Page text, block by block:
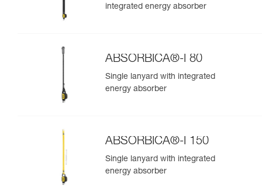
integrated energy absorber
ABSORBICA®-I 80
Single lanyard with integrated
energy absorber
ABSORBICA®-I 150
Single lanyard with integrated
energy absorber